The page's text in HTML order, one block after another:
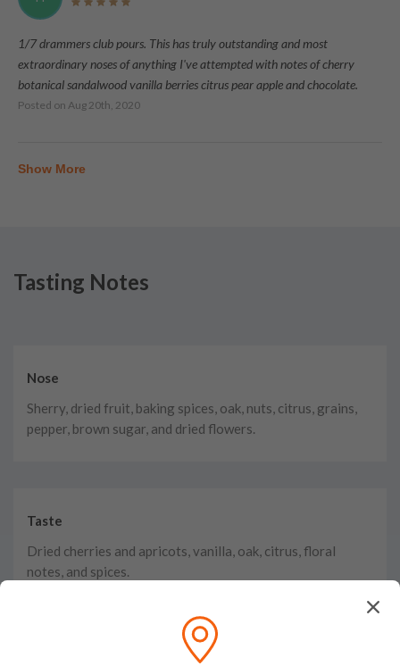
1/7 drammers club pours. This has truly outstanding and most
extraordinary noses of anything I've attempted with notes of cherry
botanical sandalwood vanilla berries citrus pear apple and chocolate.
Posted on Aug 20th, 2020
Show More
Tasting Notes
Nose
Sherry, dried fruit, baking spices, oak, nuts, citrus, grains,
pepper, brown sugar, and dried flowers.
Taste
Dried cherries and apricots, vanilla, oak, citrus, floral
notes, and spices.